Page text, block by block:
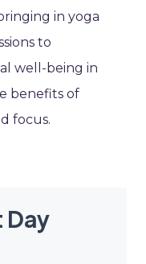
in yoga
to
well-being in
benefits of
focus.
Day